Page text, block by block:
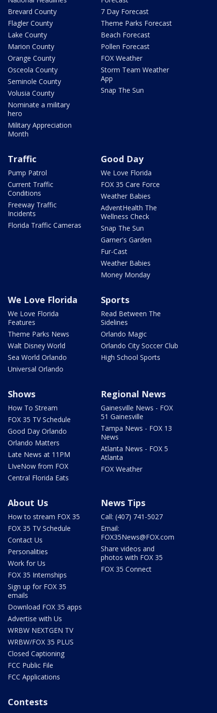
Brevard County
Flagler County
Lake County
Marion County
Orange County
Osceola County
Seminole County
Volusia County
Nominate a military
hero
Military Appreciation
Month
7 Day Forecast
Theme Parks Forecast
Beach Forecast
Pollen Forecast
FOX Weather
Storm Team Weather
App
Snap The Sun
Traffic
Pump Patrol
Current Traffic
Conditions
Freeway Traffic
Incidents
Florida Traffic Cameras
Good Day
We Love Florida
FOX 35 Care Force
Weather Babies
AdventHealth The
Wellness Check
Snap The Sun
Garner's Garden
Fur-Cast
Weather Babies
Money Monday
We Love Florida
We Love Florida
Features
Theme Parks News
Walt Disney World
Sea World Orlando
Universal Orlando
Sports
Read Between The
Sidelines
Orlando Magic
Orlando City Soccer Club
High School Sports
Shows
How To Stream
FOX 35 TV Schedule
Good Day Orlando
Orlando Matters
Late News at 11PM
LIveNow from FOX
Central Florida Eats
Regional News
Gainesville News - FOX
51 Gainesville
Tampa News - FOX 13
News
Atlanta News - FOX 5
Atlanta
FOX Weather
About Us
How to stream FOX 35
FOX 35 TV Schedule
Contact Us
Personalities
Work for Us
FOX 35 Internships
Sign up for FOX 35
emails
Download FOX 35 apps
Advertise with Us
WRBW NEXTGEN TV
WRBW/FOX 35 PLUS
Closed Captioning
FCC Public File
FCC Applications
News Tips
Call: (407) 741-5027
Email:
FOX35News@FOX.com
Share videos and
photos with FOX 35
FOX 35 Connect
Contests